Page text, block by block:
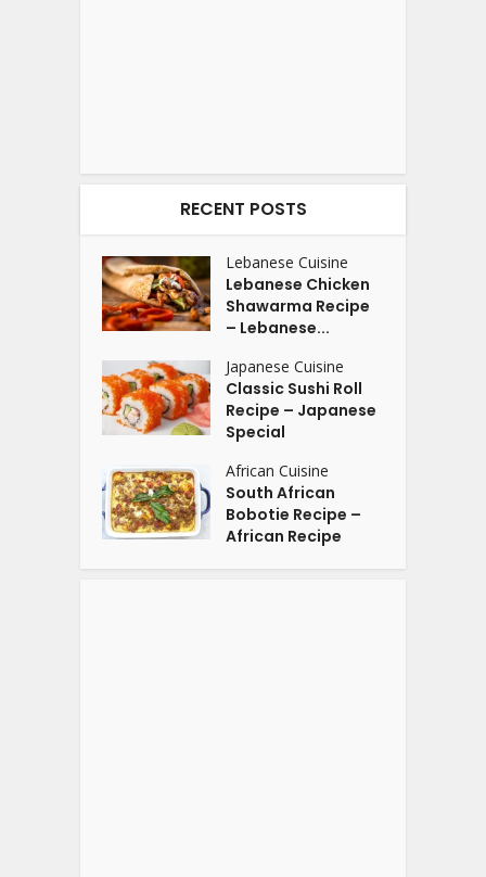
RECENT POSTS
Lebanese Cuisine
Lebanese Chicken
Shawarma Recipe
– Lebanese...
Japanese Cuisine
Classic Sushi Roll
Recipe – Japanese
Special
African Cuisine
South African
Bobotie Recipe –
African Recipe